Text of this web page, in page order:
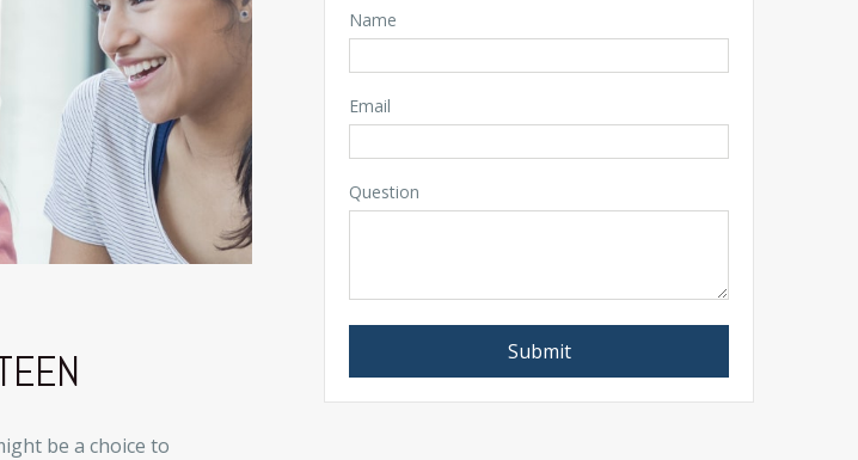
be a choice to
Name
Email
Question